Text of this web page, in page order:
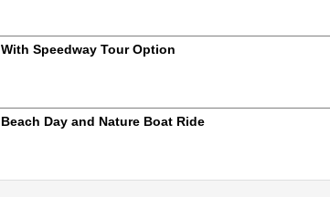
With Speedway Tour Option
Beach Day and Nature Boat Ride